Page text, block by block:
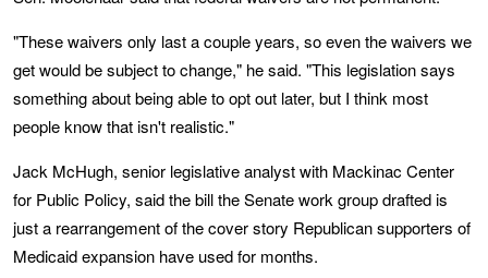
"These waivers only last a couple years, so even the waivers we
get would be subject to change," he said. "This legislation says
something about being able to opt out later, but I think most
people know that isn't realistic."
Jack McHugh, senior legislative analyst with Mackinac Center
for Public Policy, said the bill the Senate work group drafted is
just a rearrangement of the cover story Republican supporters of
Medicaid expansion have used for months.